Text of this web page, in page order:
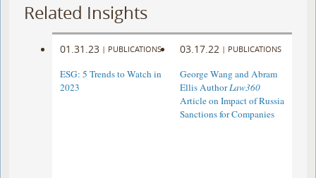
Related Insights
01.31.23 | PUBLICATIONS
ESG: 5 Trends to Watch in
2023
03.17.22 | PUBLICATIONS
George Wang and Abram
Ellis AuthorLaw360
Article on Impact of Russia
Sanctions for Companies